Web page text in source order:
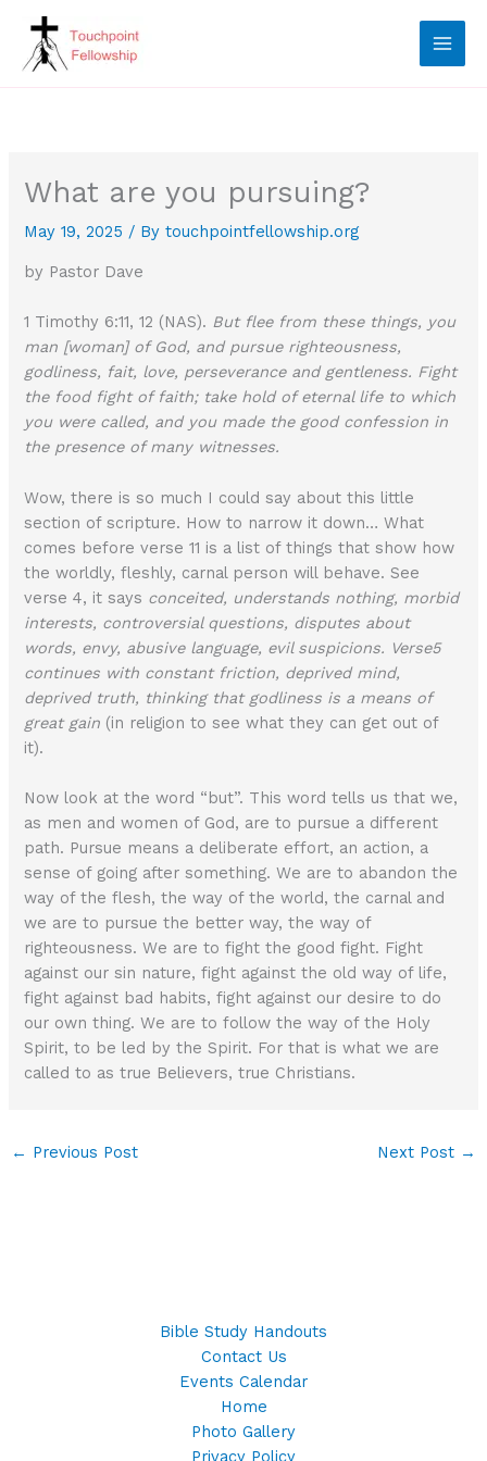
content
What are you pursuing?
May 19, 2025 / Bytouchpointfellowship.org
by Pastor Dave
1 Timothy 6:11, 12 (NAS). But flee from these things, you
man [woman] of God, and pursue righteousness,
godliness, fait, love, perseverance and gentleness. Fight
the food fight of faith; take hold of eternal life to which
you were called, and you made the good confession in
the presence of many witnesses.
Wow, there is so much I could say about this little
section of scripture. How to narrow it down… What
comes before verse 11 is a list of things that show how
the worldly, fleshly, carnal person will behave. See
verse 4, it says conceited, understands nothing, morbid
interests, controversial questions, disputes about
words, envy, abusive language, evil suspicions. Verse5
continues with constant friction, deprived mind,
deprived truth, thinking that godliness is a means of
great gain (in religion to see what they can get out of
it).
Now look at the word “but”. This word tells us that we,
as men and women of God, are to pursue a different
path. Pursue means a deliberate effort, an action, a
sense of going after something. We are to abandon the
way of the flesh, the way of the world, the carnal and
we are to pursue the better way, the way of
righteousness. We are to fight the good fight. Fight
against our sin nature, fight against the old way of life,
fight against bad habits, fight against our desire to do
our own thing. We are to follow the way of the Holy
Spirit, to be led by the Spirit. For that is what we are
called to as true Believers, true Christians.
← Previous Post Next Post →
Bible Study Handouts
Contact Us
Events Calendar
Home
Photo Gallery
Privacy Policy